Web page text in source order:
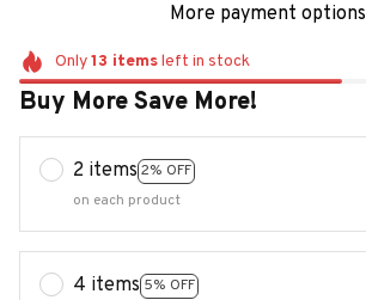
More payment options
Only13 itemsleft in stock
Buy More Save More!
2 items 2% OFF
on each product
4 items 5% OFF